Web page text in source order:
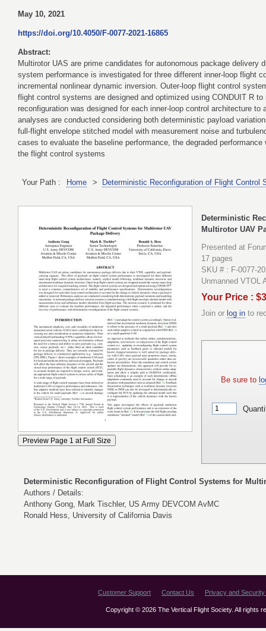
May 10, 2021
https://doi.org/10.4050/F-0077-2021-16865
Abstract:
Multirotor UAS are prime candidates for autonomous package
system performance is investigated for three different inner-loop flight
incremental nonlinear dynamic inversion. Outer-loop flight control
flight control systems are designed and optimized using CONDUIT R
reconfiguration was designed for each inner-loop control architecture
analyses are conducted considering both deterministic payload
full-flight envelope stitched model with measurement noise and
cases to evaluate the baseline performance, the degraded
the flight control systems
Your Path : Home > Deterministic Reconfiguration of Flight
Deterministic
Multirotor UAV
Presented at
17 pages
SKU # : F-0077-
Unmanned VTOL
Your Price :
Join or log in to
Be sure to
Deterministic Reconfiguration of Flight Control Systems for
Authors / Details:
Anthony Gong, Mark Tischler, US Army DEVCOM AvMC
Ronald Hess, University of California Davis
Customer Support Contact Us Privacy and Security
Copyright © 2026 The Vertical Flight Society. All rights